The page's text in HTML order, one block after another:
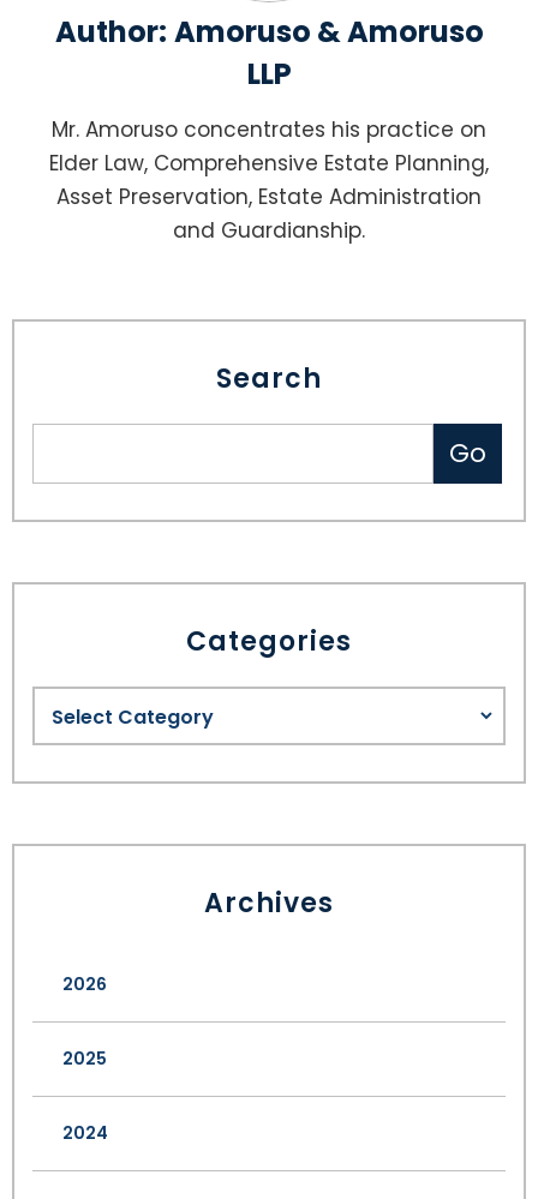
Author: Amoruso & Amoruso
LLP
Mr. Amoruso concentrates his practice on
Elder Law, Comprehensive Estate Planning,
Asset Preservation, Estate Administration
and Guardianship.
Search
Categories
Archives
2026
2025
2024